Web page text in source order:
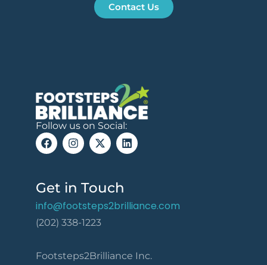
Contact Us
Follow us on Social:
Get in Touch
info@footsteps2brilliance.com
(202) 338-1223
Footsteps2Brilliance Inc.